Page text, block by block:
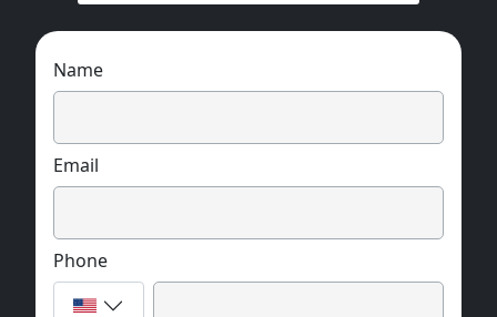
Name
Email
Phone